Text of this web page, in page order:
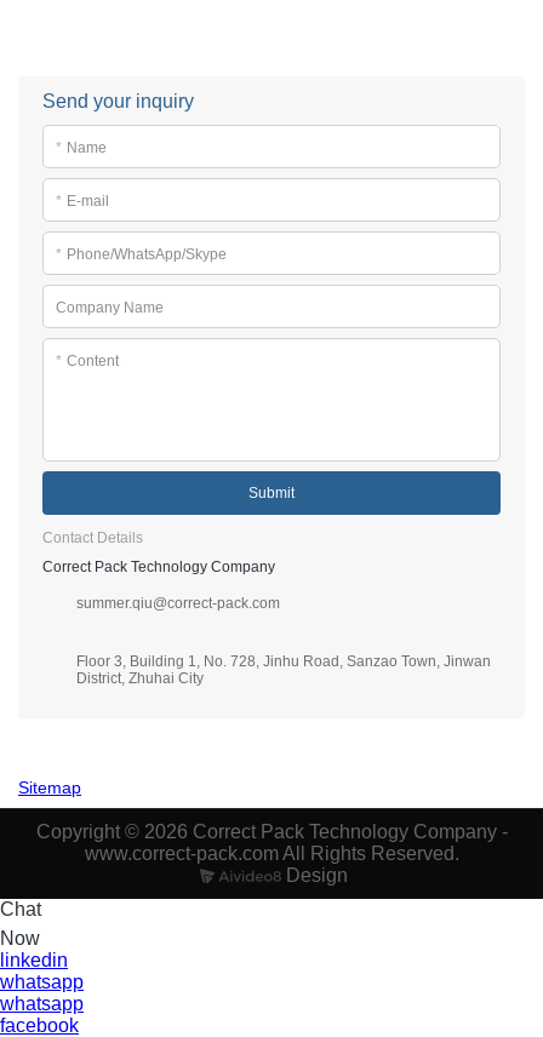
Send your inquiry
* Name
* E-mail
* Phone/WhatsApp/Skype
Company Name
* Content
Submit
Contact Details
Correct Pack Technology Company
summer.qiu@correct-pack.com
Floor 3, Building 1, No. 728, Jinhu Road, Sanzao Town, Jinwan
District, Zhuhai City
Sitemap
Copyright © 2026 Correct Pack Technology Company -
www.correct-pack.com All Rights Reserved.
Design
Chat
Now
linkedin
whatsapp
whatsapp
facebook